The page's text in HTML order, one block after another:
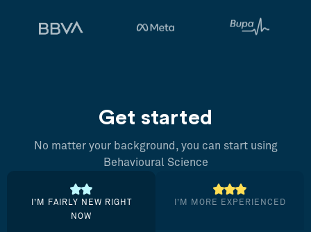
Get started
No matter your background, you can start using
Behavioural Science
I’M FAIRLY NEW RIGHT
NOW
I’M MORE EXPERIENCED